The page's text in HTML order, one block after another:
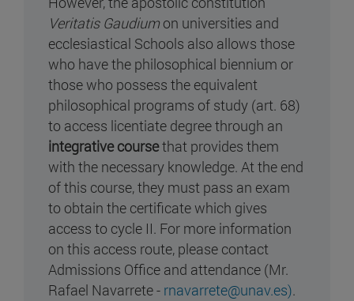
Veritatis Gaudium on universities and
ecclesiastical Schools also allows those
who have the philosophical biennium or
those who possess the equivalent
philosophical programs of study (art. 68)
to access licentiate degree through an
integrative coursethat provides them
with the necessary knowledge. At the end
of this course, they must pass an exam
to obtain the certificate which gives
access to cycle II. For more information
on this access route, please contact
Admissions Office and attendance (Mr.
Rafael Navarrete - rnavarrete@unav.es).